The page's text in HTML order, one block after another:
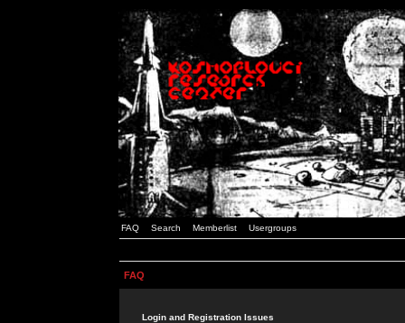
FAQ Search Memberlist Usergroups
FAQ
Login and Registration Issues